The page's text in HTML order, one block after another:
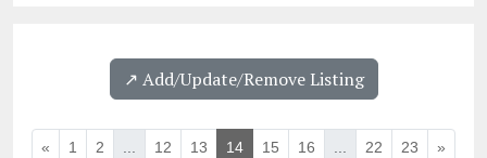
↗️ Add/Update/Remove Listing
« 1 2 12 13 14 15 16 22 23 »